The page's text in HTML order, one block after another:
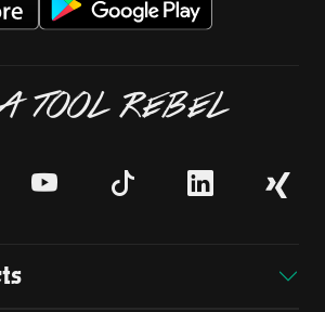
TOOL REBEL